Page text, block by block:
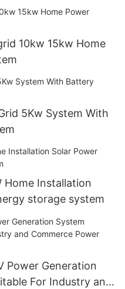
10kw 15kw Home
5Kw System With
Home Installation
storage system
Power Generation
For Industry and